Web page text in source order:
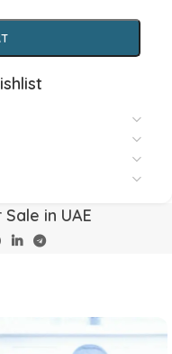
in UAE